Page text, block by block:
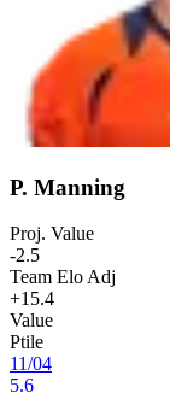
P. Manning
Proj. Value
-2.5
Team Elo Adj
+15.4
Value
Ptile
11/04
5.6